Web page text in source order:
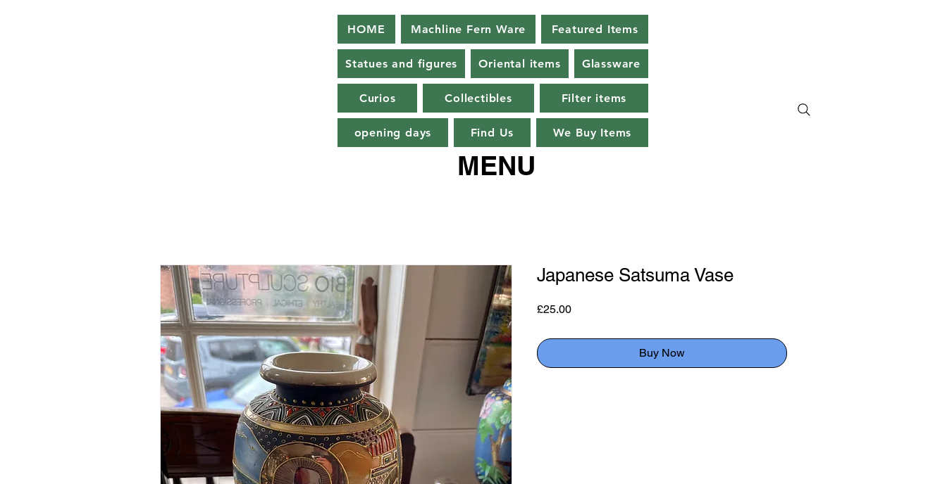
HOME Machline Fern Ware Featured Items
Statues and figures Oriental items Glassware
Curios Collectibles Filter items
opening days Find Us We Buy Items
MENU
Japanese Satsuma Vase
£25.00Price
Buy Now